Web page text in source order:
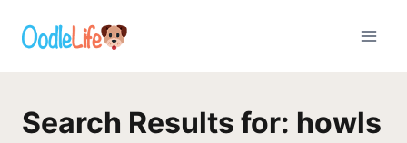
Search Results for: howls